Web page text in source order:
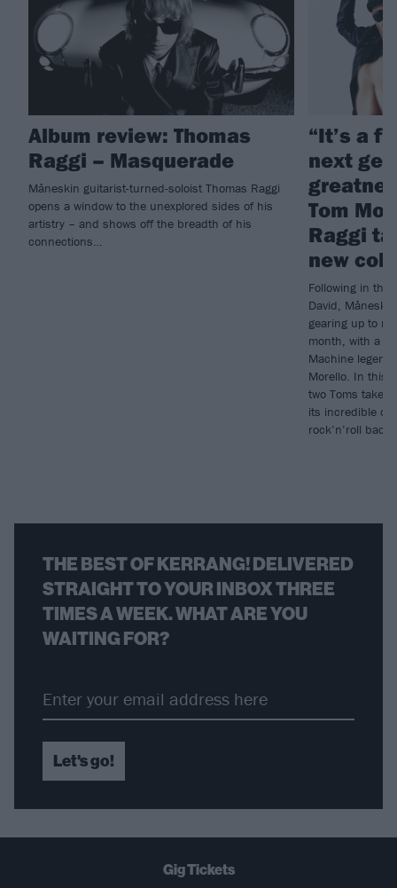
Album review: Thomas
Raggi – Masquerade
Måneskin guitarist-turned-soloist Thomas Raggi
opens a window to the unexplored sides of his
artistry – and shows off the breadth of his
connections…
“It’s a
next
Tom
Raggi
new
Following in the
David,
gearing up to
month, with a
Machine
Morello. In this
two Toms take
its incredible
rock’n’roll
THE BEST OF KERRANG! DELIVERED
STRAIGHT TO YOUR INBOX THREE
TIMES A WEEK. WHAT ARE YOU
WAITING FOR?
Let's go!
Gig Tickets